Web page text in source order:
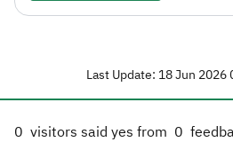
Last Update: 18 Jun 2026
0 visitors said yes from 0